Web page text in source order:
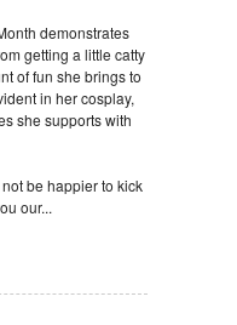
demonstrates
getting a little catty
of fun she brings to
in her cosplay,
she supports with
be happier to kick
our...